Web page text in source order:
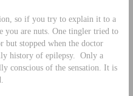
so if you try to explain it to a
are nuts. One tingler tried to
but stopped when the doctor
history of epilepsy. Only a
conscious of the sensation. It is